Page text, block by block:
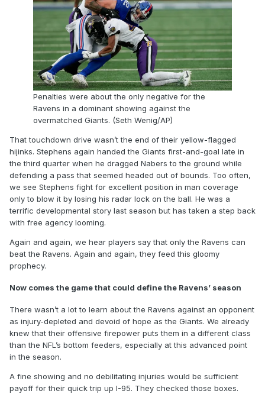
Penalties were about the only negative for the
Ravens in a dominant showing against the
overmatched Giants. (Seth Wenig/AP)
That touchdown drive wasn’t the end of their yellow-flagged
hijinks. Stephens again handed the Giants first-and-goal late in
the third quarter when he dragged Nabers to the ground while
defending a pass that seemed headed out of bounds. Too often,
we see Stephens fight for excellent position in man coverage
only to blow it by losing his radar lock on the ball. He was a
terrific developmental story last season but has taken a step back
with free agency looming.
Again and again, we hear players say that only the Ravens can
beat the Ravens. Again and again, they feed this gloomy
prophecy.
Now comes the game that could define the Ravens’ season
There wasn’t a lot to learn about the Ravens against an opponent
as injury-depleted and devoid of hope as the Giants. We already
knew that their offensive firepower puts them in a different class
than the NFL’s bottom feeders, especially at this advanced point
in the season.
A fine showing and no debilitating injuries would be sufficient
payoff for their quick trip up I-95. They checked those boxes.